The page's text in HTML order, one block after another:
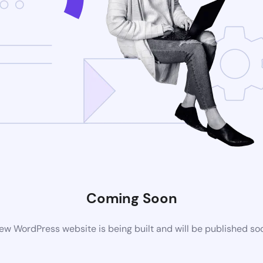
Coming Soon
WordPress website is being built and will be published